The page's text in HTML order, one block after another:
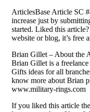
ArticlesBase Article SC
increase just by
started. Liked this
website or blog, it’s free
Brian Gillet – About the
Brian Gillet is a
Gifts ideas for all
know more about Brian
www.military-rings.com
If you liked this article